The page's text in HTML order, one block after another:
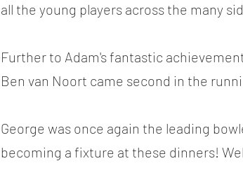
all the young players across the many
Further to Adam's fantastic
Ben van Noort came second in the
George was once again the leading
becoming a fixture at these dinners!